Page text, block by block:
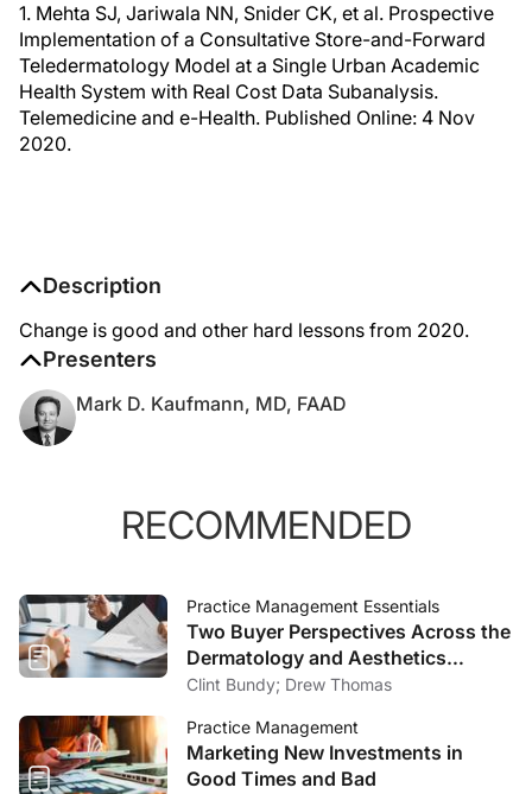
1. Mehta SJ, Jariwala NN, Snider CK, et al. Prospective
Implementation of a Consultative Store-and-Forward
Teledermatology Model at a Single Urban Academic
Health System with Real Cost Data Subanalysis.
Telemedicine and e-Health. Published Online: 4 Nov
2020.
Description
Change is good and other hard lessons from 2020.
Presenters
Mark D. Kaufmann, MD, FAAD
RECOMMENDED
Practice Management Essentials
Two Buyer Perspectives Across the
Dermatology and Aesthetics
Market
Clint Bundy; Drew Thomas
Practice Management
Marketing New Investments in
Good Times and Bad